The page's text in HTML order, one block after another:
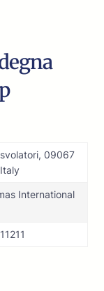
09067
International